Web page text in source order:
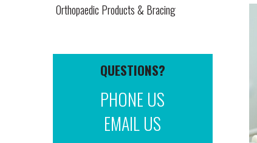
Orthopaedic Products & Bracing
QUESTIONS?
PHONE US
EMAIL US